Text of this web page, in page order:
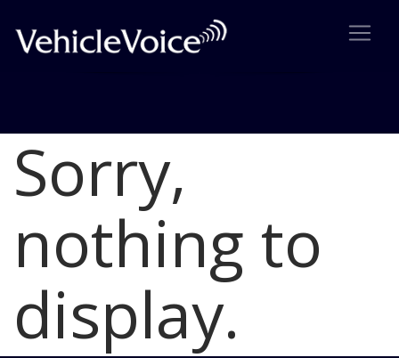
Blog
Latest Industry News
Sorry,
nothing to
display.